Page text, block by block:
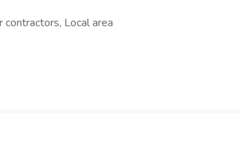
contractors, Local area